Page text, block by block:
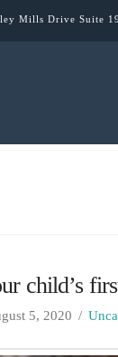
Mills Drive Suite
child’s
5, 2020